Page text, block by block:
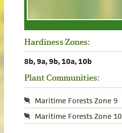
Hardiness Zones:
8b, 9a, 9b, 10a, 10b
Plant Communities:
Maritime Forests Zone 9
Maritime Forests Zone 10